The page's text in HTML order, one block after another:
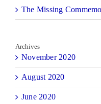
The Missing
Archives
November 2020
August 2020
June 2020